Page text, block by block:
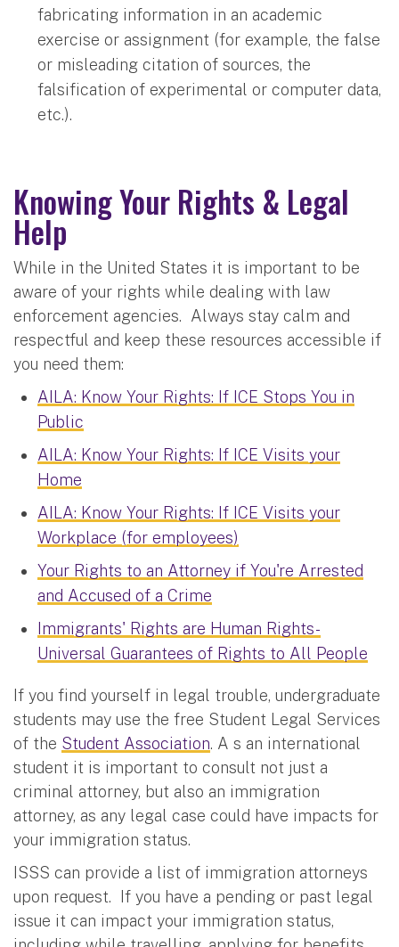
fabricating information in an academic
exercise or assignment (for example, the false
or misleading citation of sources, the
falsification of experimental or computer data,
etc.).
Knowing Your Rights & Legal
Help
While in the United States it is important to be
aware of your rights while dealing with law
enforcement agencies. Always stay calm and
respectful and keep these resources accessible if
you need them:
AILA: Know Your Rights: If ICE Stops You in
Public
AILA: Know Your Rights: If ICE Visits your
Home
AILA: Know Your Rights: If ICE Visits your
Workplace (for employees)
Your Rights to an Attorney if You're Arrested
and Accused of a Crime
Immigrants' Rights are Human Rights-
Universal Guarantees of Rights to All People
If you find yourself in legal trouble, undergraduate
students may use the free Student Legal Services
of the Student Association. A s an international
student it is important to consult not just a
criminal attorney, but also an immigration
attorney, as any legal case could have impacts for
your immigration status.
ISSS can provide a list of immigration attorneys
upon request. If you have a pending or past legal
issue it can impact your immigration status,